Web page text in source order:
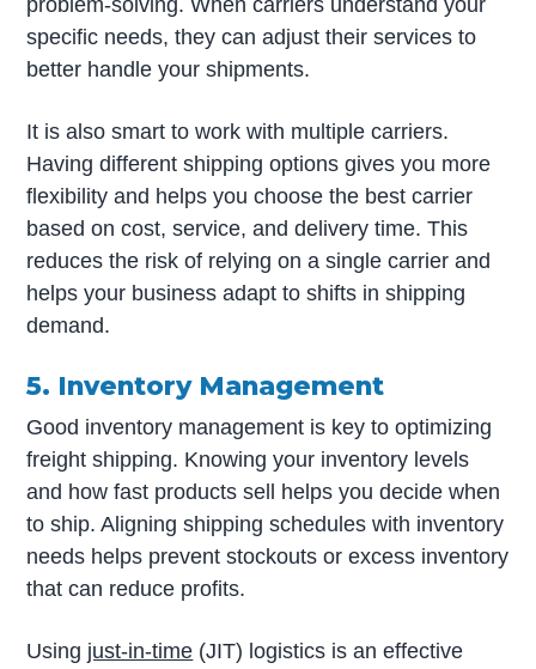
specific needs, they can adjust their services to
better handle your shipments.
It is also smart to work with multiple carriers.
Having different shipping options gives you more
flexibility and helps you choose the best carrier
based on cost, service, and delivery time. This
reduces the risk of relying on a single carrier and
helps your business adapt to shifts in shipping
demand.
5. Inventory Management
Good inventory management is key to optimizing
freight shipping. Knowing your inventory levels
and how fast products sell helps you decide when
to ship. Aligning shipping schedules with inventory
needs helps prevent stockouts or excess inventory
that can reduce profits.
Using just-in-time (JIT) logistics is an effective